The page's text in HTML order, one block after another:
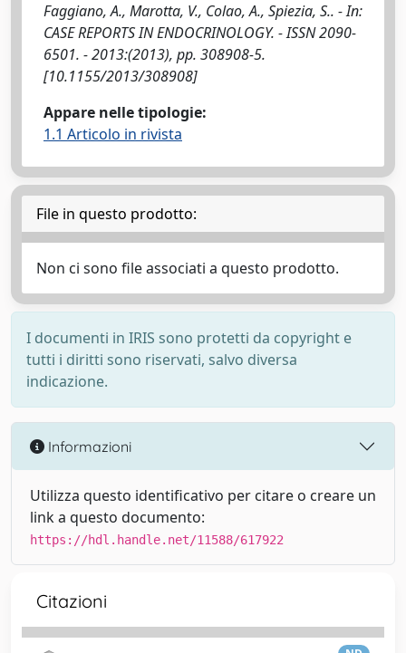
Faggiano, A., Marotta, V., Colao, A., Spiezia, S.. - In:
CASE REPORTS IN ENDOCRINOLOGY. - ISSN 2090-
6501. - 2013:(2013), pp. 308908-5.
[10.1155/2013/308908]
Appare nelle tipologie:
1.1 Articolo in rivista
File in questo prodotto:
Non ci sono file associati a questo prodotto.
I documenti in IRIS sono protetti da copyright e
tutti i diritti sono riservati, salvo diversa
indicazione.
Informazioni
Utilizza questo identificativo per citare o creare un
link a questo documento:
https://hdl.handle.net/11588/617922
Citazioni